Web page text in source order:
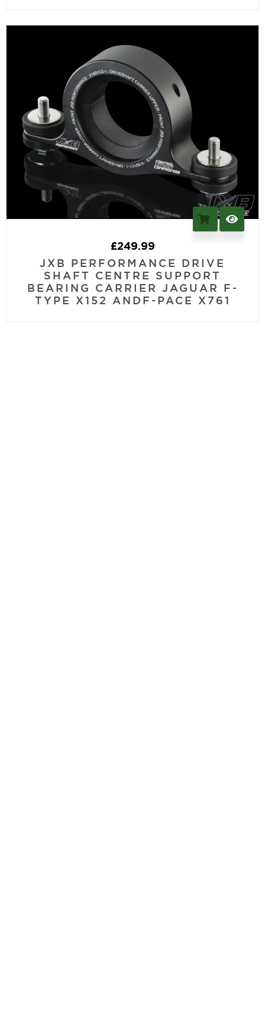
£249.99
JXB PERFORMANCE DRIVE
SHAFT CENTRE SUPPORT
BEARING CARRIER JAGUAR F-
TYPE X152 ANDF-PACE X761